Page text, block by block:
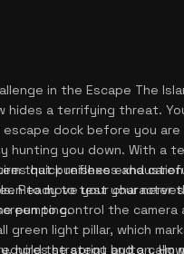
in the Escape The
hides a terrifying threat.
dock before you
hunting you down. With a
that punishes
Ready to test your
pumping.
quick reflexes and
to move your character
to control the camera
light pillar, which
hold the sprint button.
strategy and a calm